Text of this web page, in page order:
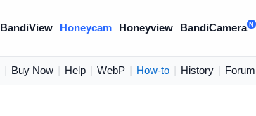
BandiView Honeycam Honeyview BandiCamera N
Buy Now Help WebP How-to History Forum